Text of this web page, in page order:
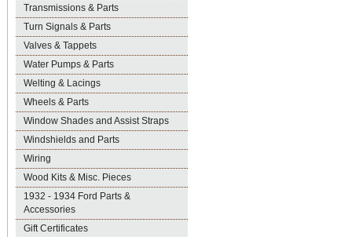
Transmissions & Parts
Turn Signals & Parts
Valves & Tappets
Water Pumps & Parts
Welting & Lacings
Wheels & Parts
Window Shades and Assist Straps
Windshields and Parts
Wiring
Wood Kits & Misc. Pieces
1932 - 1934 Ford Parts &
Accessories
Gift Certificates